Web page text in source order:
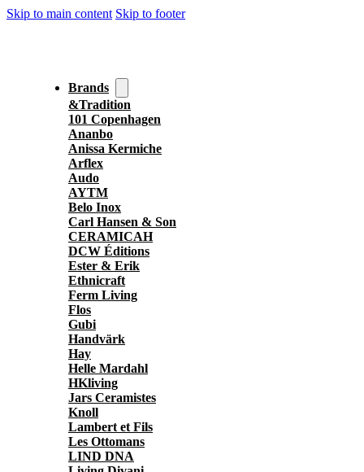
Skip to main content Skip to footer
Brands
&Tradition
101 Copenhagen
Ananbo
Anissa Kermiche
Arflex
Audo
AYTM
Belo Inox
Carl Hansen & Son
CERAMICAH
DCW Éditions
Ester & Erik
Ethnicraft
Ferm Living
Flos
Gubi
Handvärk
Hay
Helle Mardahl
HKliving
Jars Ceramistes
Knoll
Lambert et Fils
Les Ottomans
LIND DNA